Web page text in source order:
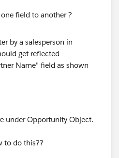
by a salesperson in
get reflected
Name" field as shown
under Opportunity Object.
to do this??